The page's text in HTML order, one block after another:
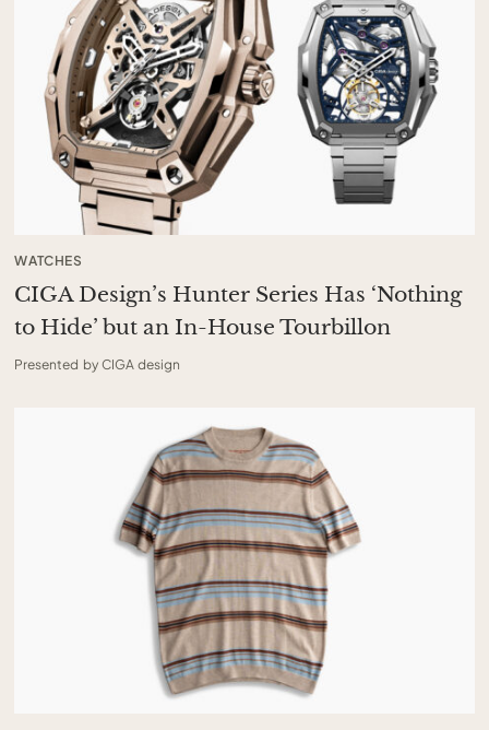
WATCHES
CIGA Design’s Hunter Series Has ‘Nothing
to Hide’ but an In-House Tourbillon
Presented by CIGA design